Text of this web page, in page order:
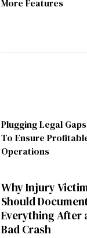
More Features
Plugging Legal Gaps
To Ensure
Operations
Why Injury
Should
Everything After
Bad Crash